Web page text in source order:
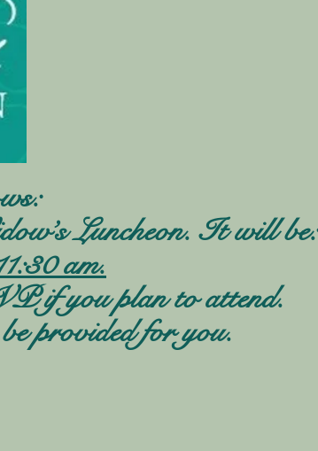
Luncheon. It will be:
am.
if you plan to attend.
provided for you.